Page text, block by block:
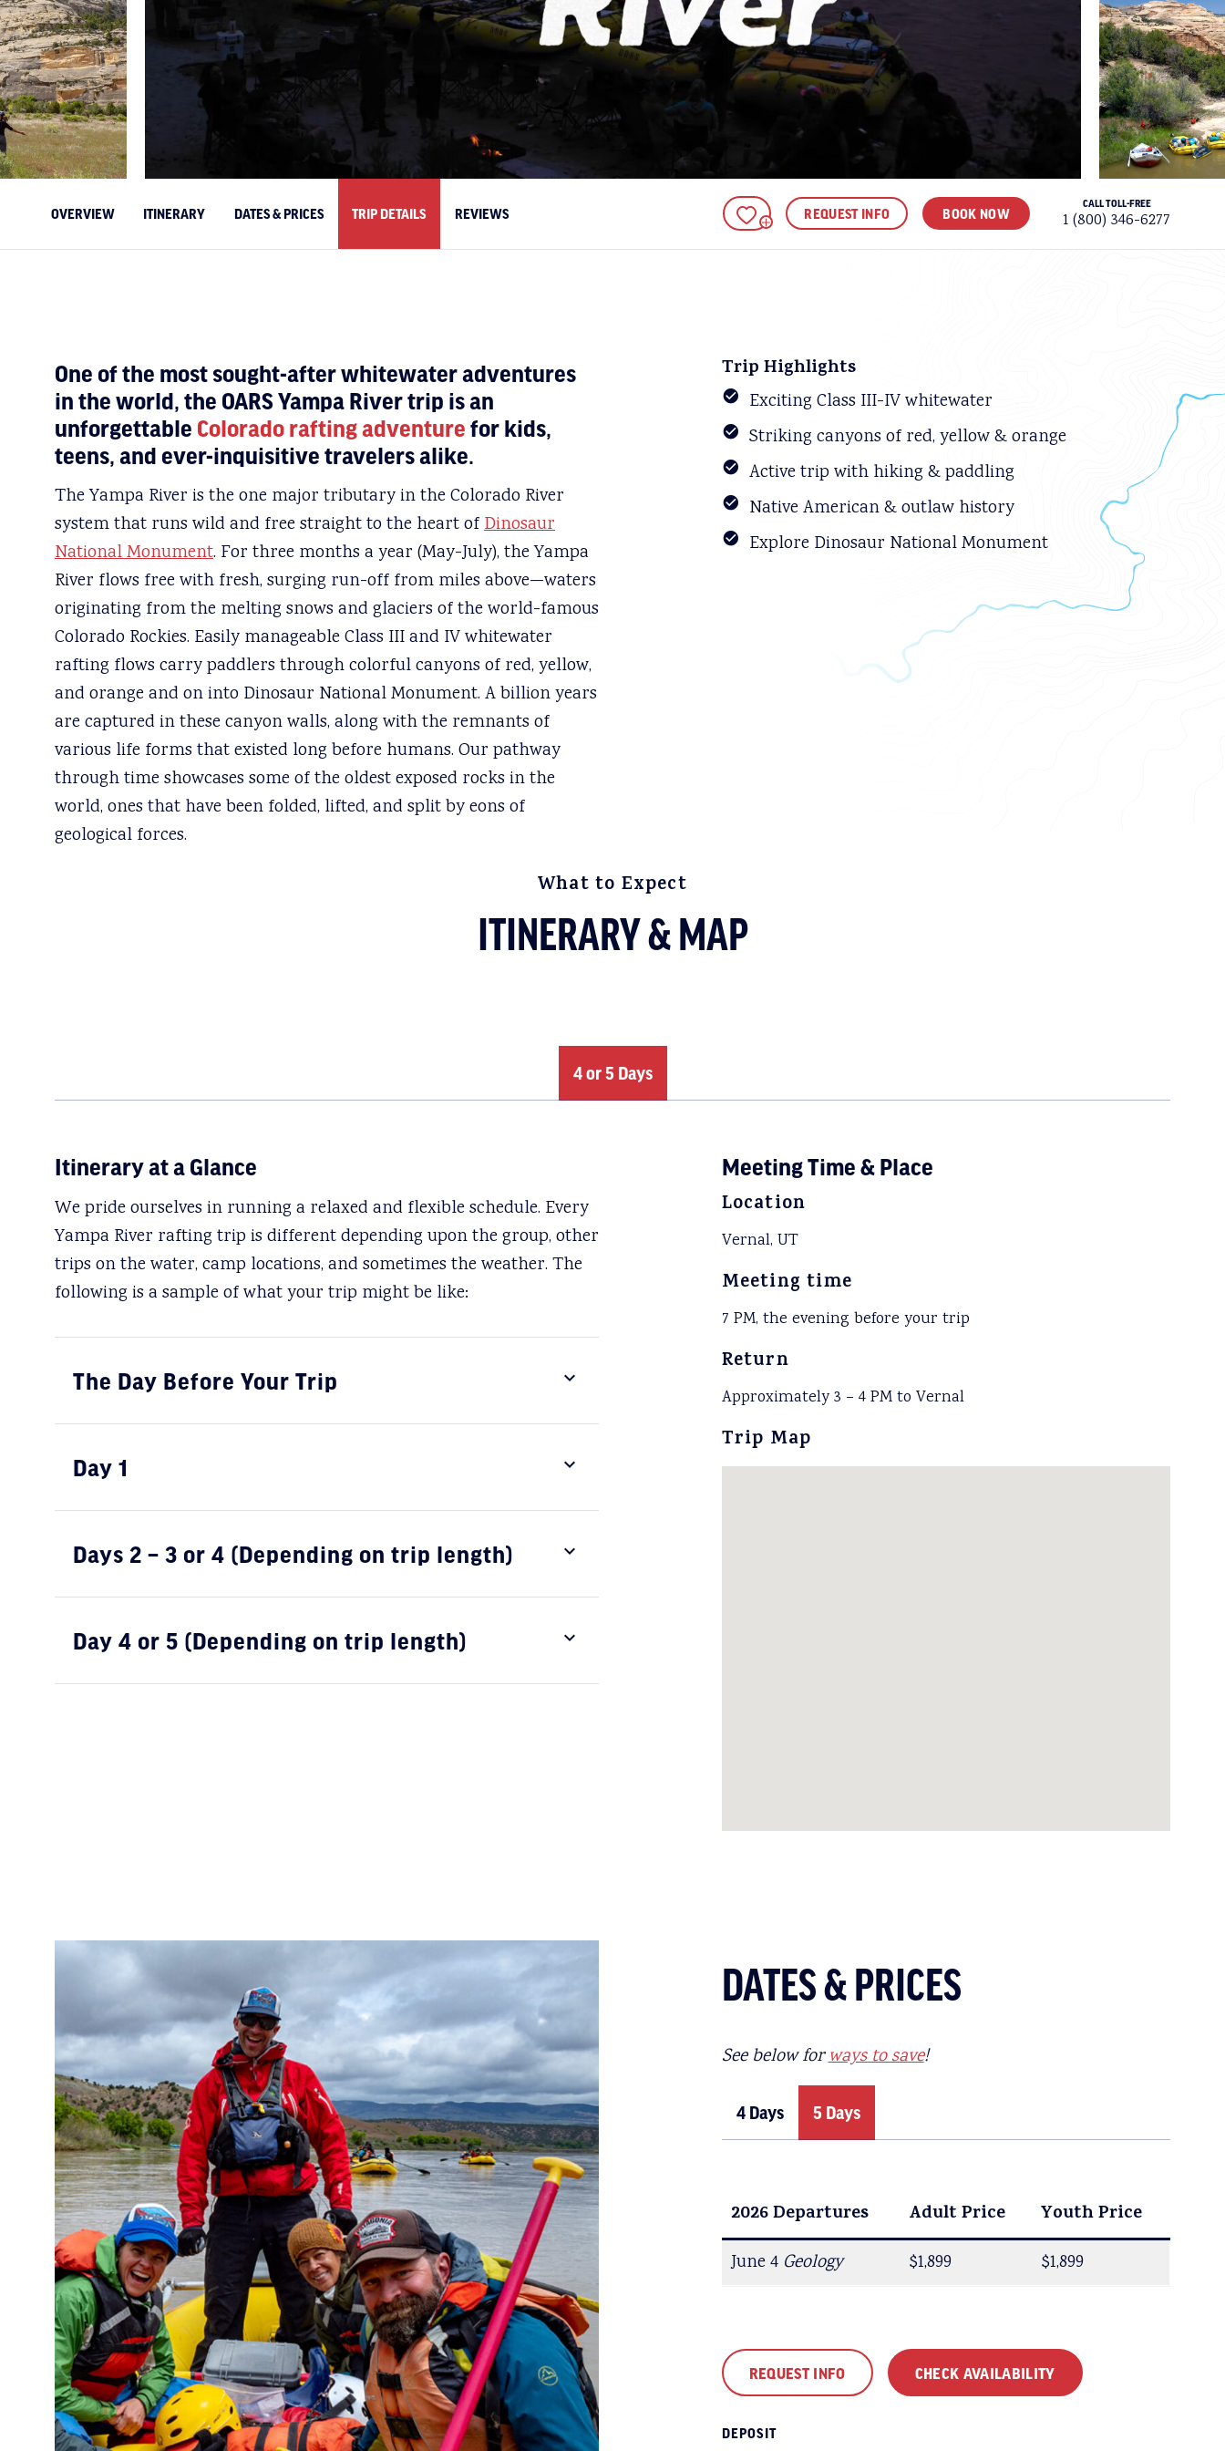
OVERVIEW ITINERARY DATES & PRICES TRIP DETAILS REVIEWS ADD TO FAVORITES
REQUEST INFO BOOK NOW
CALL TOLL-FREE
1 (800) 346-6277
One of the most sought-after whitewater adventures
in the world, the OARS Yampa River trip is an
unforgettable Colorado rafting adventure for kids,
teens, and ever-inquisitive travelers alike.
The Yampa River is the one major tributary in the Colorado River
system that runs wild and free straight to the heart ofDinosaur
National Monument. For three months a year (May-July), the Yampa
River flows free with fresh, surging run-off from miles above—waters
originating from the melting snows and glaciers of the world-famous
Colorado Rockies. Easily manageable Class III and IV whitewater
rafting flows carry paddlers through colorful canyons of red, yellow,
and orange and on into Dinosaur National Monument. A billion years
are captured in these canyon walls, along with the remnants of
various life forms that existed long before humans. Our pathway
through time showcases some of the oldest exposed rocks in the
world, ones that have been folded, lifted, and split by eons of
geological forces.
Trip Highlights
Exciting Class III-IV whitewater
Striking canyons of red, yellow & orange
Active trip with hiking & paddling
Native American & outlaw history
Explore Dinosaur National Monument
What to Expect
ITINERARY & MAP
4 or 5 Days
Itinerary at a Glance
We pride ourselves in running a relaxed and flexible schedule. Every
Yampa River rafting trip is different depending upon the group, other
trips on the water, camp locations, and sometimes the weather. The
following is a sample of what your trip might be like:
The Day Before Your Trip
Day 1
Days 2 – 3 or 4 (Depending on trip length)
Day 4 or 5 (Depending on trip length)
Meeting Time & Place
Location
Vernal, UT
Meeting time
7 PM, the evening before your trip
Return
Approximately 3 – 4 PM to Vernal
Trip Map
DATES & PRICES
See below forways to save!
4 Days 5 Days
2026 Departures Adult Price Youth Price
June 5 $1,699 $1,449
2026 Departures Adult Price Youth Price
June 4 Geology $1,899 $1,899
REQUEST INFO CHECK AVAILABILITY
DEPOSIT